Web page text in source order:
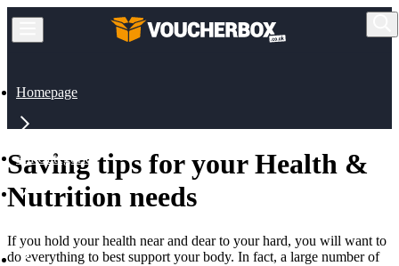
Homepage
All Categories
Saving tips for your Health &
Nutrition needs
If you hold your health near and dear to your hard, you will want to
do everything to best support your body. In fact, a large number of